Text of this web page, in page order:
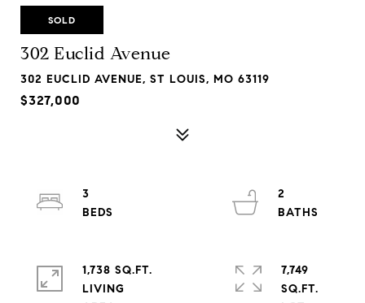
SOLD
302 Euclid Avenue
302 EUCLID AVENUE, ST LOUIS, MO 63119
$327,000
3
2
1,738 SQ.FT.
LIVING
7,749
SQ.FT.